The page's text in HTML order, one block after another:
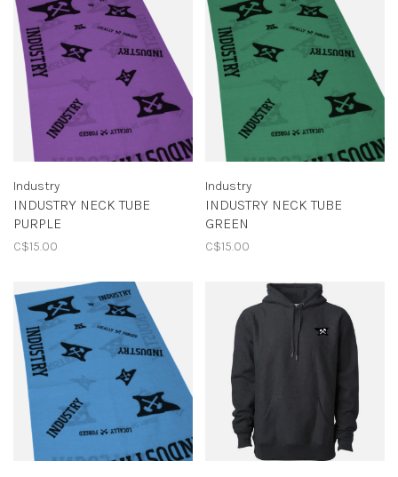
Industry
INDUSTRY NECK TUBE
PURPLE
C$15.00
Industry
INDUSTRY NECK TUBE
GREEN
C$15.00